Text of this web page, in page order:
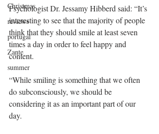
Christmas
reviews
portugal
Zante
summer
Psychologist Dr. Jessamy Hibberd said: “It’s
interesting to see that the majority of people
think that they should smile at least seven
times a day in order to feel happy and
content.
“While smiling is something that we often
do subconsciously, we should be
considering it as an important part of our
day.